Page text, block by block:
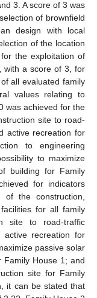
3. A score of 3 was
of brownfield
design with local
of the location
the exploitation of
with a score of 3, for
all evaluated family
values relating to
was achieved for the
site to road-
active recreation for
to engineering
to maximize
building for Family
for indicators
the construction,
for all family
site to road-traffic
active recreation for
passive solar
House 1; and
site for Family
it can be stated that